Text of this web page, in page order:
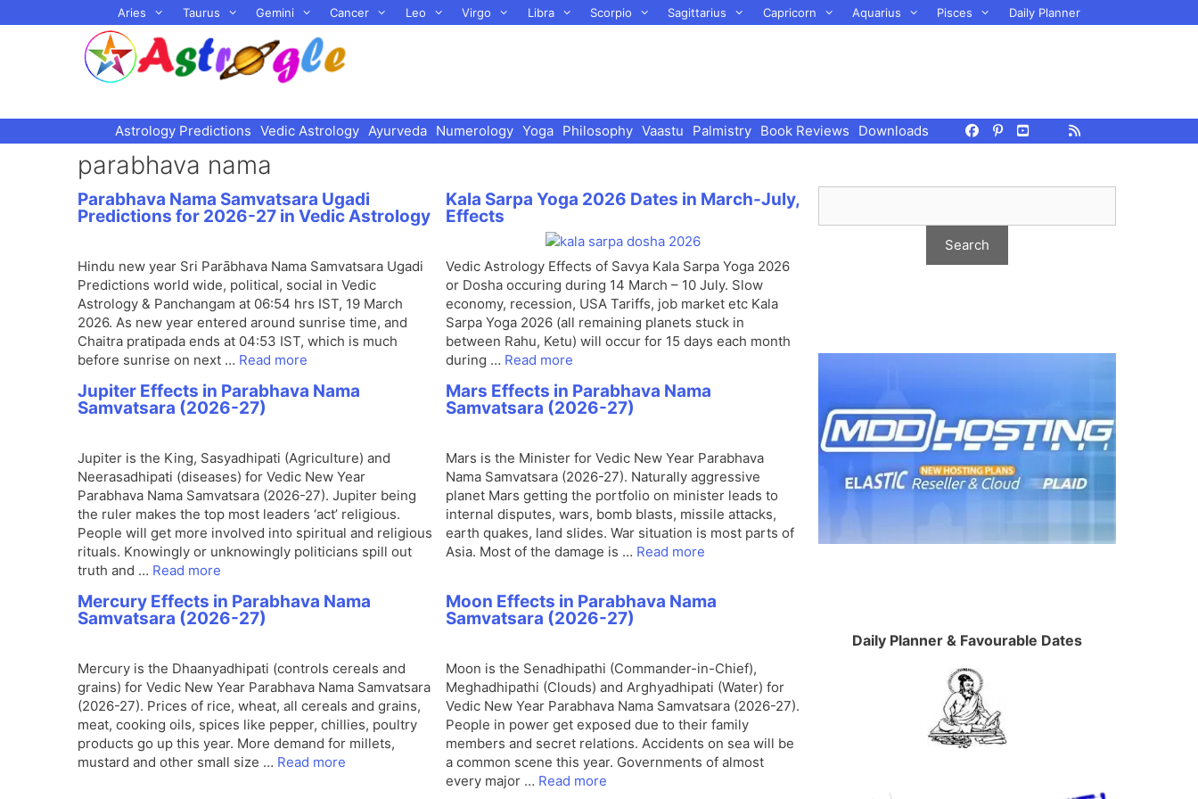
to
Aries Taurus Gemini Cancer Leo Virgo Libra Scorpio Sagittarius Capricorn Aquarius Pisces Daily Planner
Astrology Predictions Vedic Astrology Ayurveda Numerology Yoga Philosophy Vaastu Palmistry Book Reviews Downloads
parabhava nama
Parabhava Nama Samvatsara Ugadi
Predictions for 2026-27 in Vedic Astrology
Hindu new year Sri Parābhava Nama Samvatsara Ugadi
Predictions world wide, political, social in Vedic
Astrology & Panchangam at 06:54 hrs IST, 19 March
2026. As new year entered around sunrise time, and
Chaitra pratipada ends at 04:53 IST, which is much
before sunrise on next … Read more
Kala Sarpa Yoga 2026 Dates in March-July,
Effects
Vedic Astrology Effects of Savya Kala Sarpa Yoga 2026
or Dosha occuring during 14 March – 10 July. Slow
economy, recession, USA Tariffs, job market etc Kala
Sarpa Yoga 2026 (all remaining planets stuck in
between Rahu, Ketu) will occur for 15 days each month
during … Read more
Jupiter Effects in Parabhava Nama
Samvatsara (2026-27)
Jupiter is the King, Sasyadhipati (Agriculture) and
Neerasadhipati (diseases) for Vedic New Year
Parabhava Nama Samvatsara (2026-27). Jupiter being
the ruler makes the top most leaders ‘act’ religious.
People will get more involved into spiritual and religious
rituals. Knowingly or unknowingly politicians spill out
truth and … Read more
Mars Effects in Parabhava Nama
Samvatsara (2026-27)
Mars is the Minister for Vedic New Year Parabhava
Nama Samvatsara (2026-27). Naturally aggressive
planet Mars getting the portfolio on minister leads to
internal disputes, wars, bomb blasts, missile attacks,
earth quakes, land slides. War situation is most parts of
Asia. Most of the damage is … Read more
Mercury Effects in Parabhava Nama
Samvatsara (2026-27)
Mercury is the Dhaanyadhipati (controls cereals and
grains) for Vedic New Year Parabhava Nama Samvatsara
(2026-27). Prices of rice, wheat, all cereals and grains,
meat, cooking oils, spices like pepper, chillies, poultry
products go up this year. More demand for millets,
mustard and other small size … Read more
Moon Effects in Parabhava Nama
Samvatsara (2026-27)
Moon is the Senadhipathi (Commander-in-Chief),
Meghadhipathi (Clouds) and Arghyadhipati (Water) for
Vedic New Year Parabhava Nama Samvatsara (2026-27).
People in power get exposed due to their family
members and secret relations. Accidents on sea will be
a common scene this year. Governments of almost
every major … Read more
Daily Planner & Favourable Dates